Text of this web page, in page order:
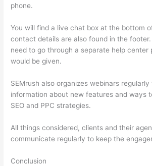
phone.
You will find a live chat box at the bottom
contact details are also found in the
need to go through a separate help center
would be given.
SEMrush also organizes webinars
information about new features and ways
SEO and PPC strategies.
All things considered, clients and their
communicate regularly to keep the
Conclusion